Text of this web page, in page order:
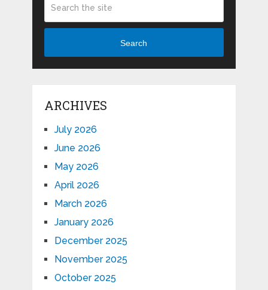
Search
ARCHIVES
July 2026
June 2026
May 2026
April 2026
March 2026
January 2026
December 2025
November 2025
October 2025